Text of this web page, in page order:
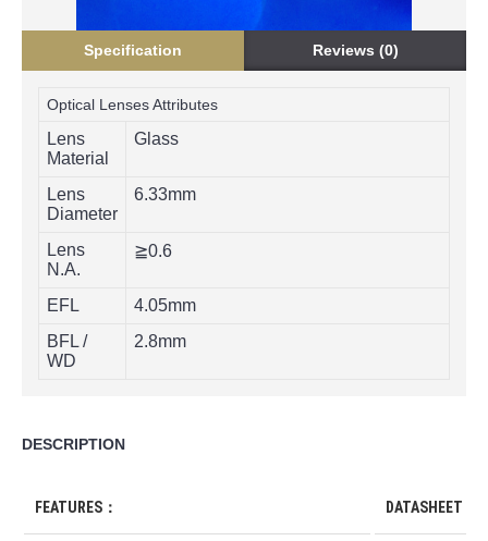
Specification Reviews (0)
Optical Lenses Attributes
Lens
Material
Glass
Lens
Diameter
6.33mm
Lens
N.A.
≧0.6
EFL
4.05mm
BFL /
WD
2.8mm
DESCRIPTION
FEATURES： DATASHEET